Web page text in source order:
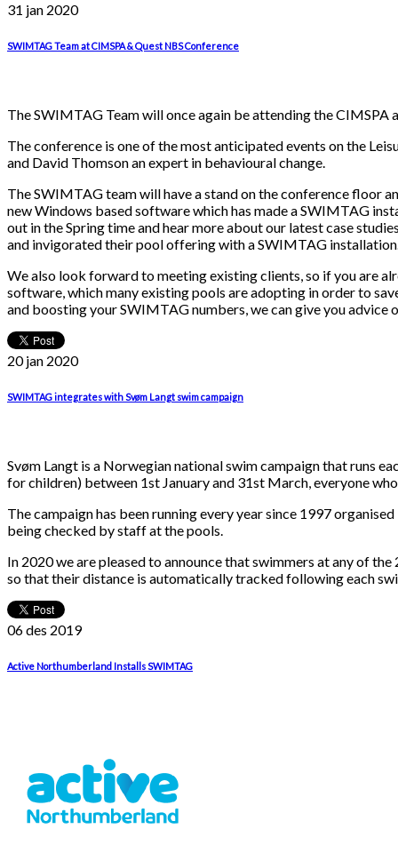
31 jan 2020
SWIMTAG Team at CIMSPA & Quest NBS Conference
The SWIMTAG Team will once again be attending the CIMSPA
The conference is one of the most anticipated events on the
and David Thomson an expert in behavioural change.
The SWIMTAG team will have a stand on the conference floor
new Windows based software which has made a SWIMTAG
out in the Spring time and hear more about our latest case
and invigorated their pool offering with a SWIMTAG
We also look forward to meeting existing clients, so if you are
software, which many existing pools are adopting in order to
and boosting your SWIMTAG numbers, we can give you
20 jan 2020
SWIMTAG integrates with Svøm Langt swim campaign
Svøm Langt is a Norwegian national swim campaign that runs
for children) between 1st January and 31st March, everyone
The campaign has been running every year since 1997
being checked by staff at the pools.
In 2020 we are pleased to announce that swimmers at any of
so that their distance is automatically tracked following each
06 des 2019
Active Northumberland Installs SWIMTAG